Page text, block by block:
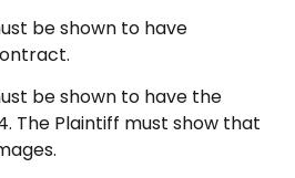
be shown to have
be shown to have the
The Plaintiff must show that